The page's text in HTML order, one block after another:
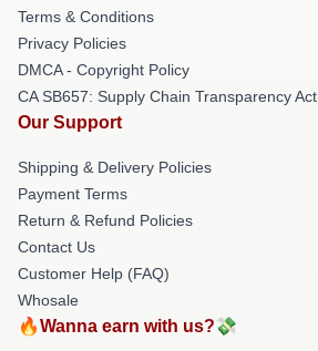
Terms & Conditions
Privacy Policies
DMCA - Copyright Policy
CA SB657: Supply Chain Transparency Act
Our Support
Shipping & Delivery Policies
Payment Terms
Return & Refund Policies
Contact Us
Customer Help (FAQ)
Whosale
🔥Wanna earn with us?💸